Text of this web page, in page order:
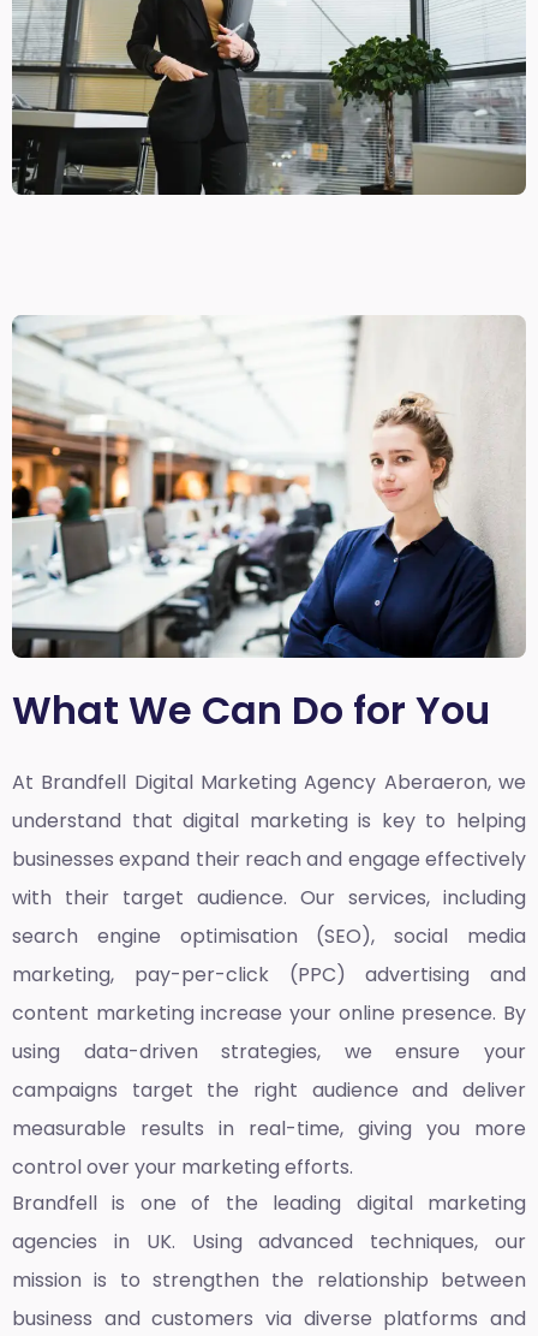
What We Can Do for You
At Brandfell Digital Marketing Agency Aberaeron,we
understand that digital marketing is key to helping
businesses expand their reach and engage effectively
with their target audience. Our services, including
search engine optimisation (SEO), social media
marketing, pay-per-click (PPC) advertising and
content marketing increase your online presence. By
using data-driven strategies, we ensure your
campaigns target the right audience and deliver
measurable results in real-time, giving you more
control over your marketing efforts.
Brandfell is one of the leading digital marketing
agencies in UK. Using advanced techniques, our
mission is to strengthen the relationship between
business and customers via diverse platforms and